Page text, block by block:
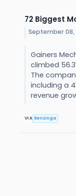
72 Biggest
September 08,
Gainers
climbed
The
including a
revenue
VIA Benzinga